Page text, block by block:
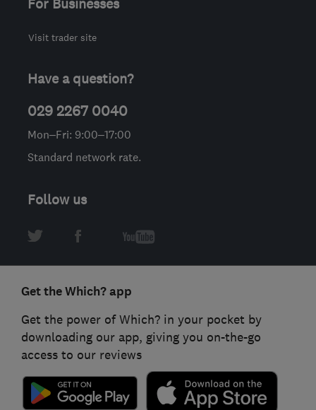
For Businesses
Visit trader site
Have a question?
029 2267 0040
Mon–Fri: 9:00–17:00
Standard network rate.
Follow us
Get the Which? app
Get the power of Which? in your pocket by
downloading our app, giving you on-the-go
access to our reviews